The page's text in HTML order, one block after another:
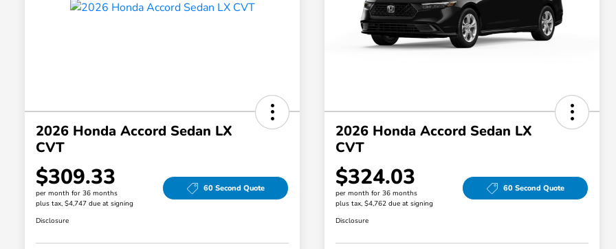
2026 Honda Accord Sedan LX
CVT
$309.33
per month for 36 months
plus tax, $4,747 due at signing
60 Second Quote
Disclosure
2026 Honda Accord Sedan LX
CVT
$324.03
per month for 36 months
plus tax, $4,762 due at signing
60 Second Quote
Disclosure